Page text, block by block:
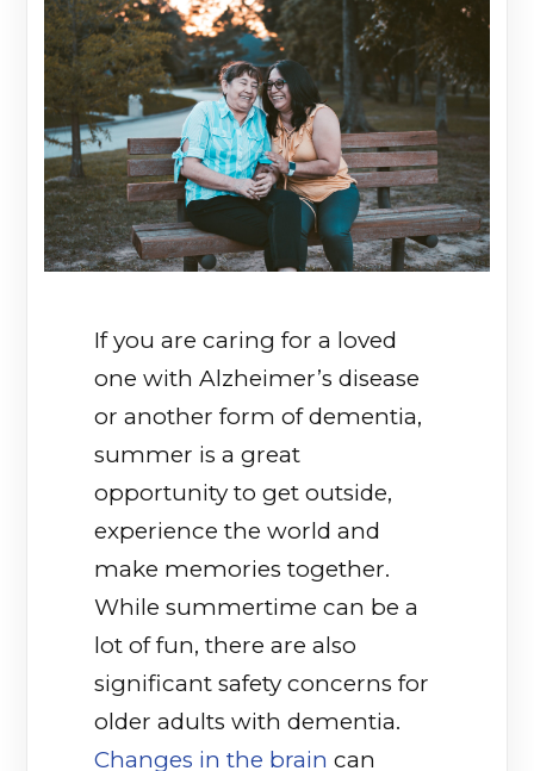
If you are caring for a loved
one with Alzheimer’s disease
or another form of dementia,
summer is a great
opportunity to get outside,
experience the world and
make memories together.
While summertime can be a
lot of fun, there are also
significant safety concerns for
older adults with dementia.
Changes in the brain (opens in a new
can